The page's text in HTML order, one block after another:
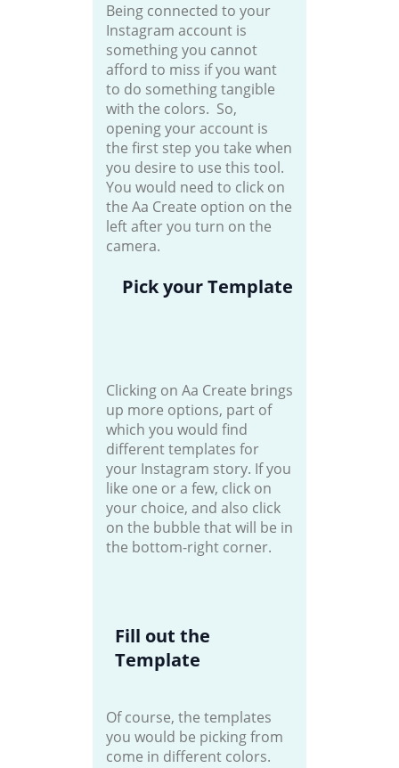
Being connected to your
Instagram account is
something you cannot
afford to miss if you want
to do something tangible
with the colors. So,
opening your account is
the first step you take when
you desire to use this tool.
You would need to click on
the Aa Create option on the
left after you turn on the
camera.
Pick your Template
Clicking on Aa Create brings
up more options, part of
which you would find
different templates for
your Instagram story. If you
like one or a few, click on
your choice, and also click
on the bubble that will be in
the bottom-right corner.
Fill out the
Template
Of course, the templates
you would be picking from
come in different colors.